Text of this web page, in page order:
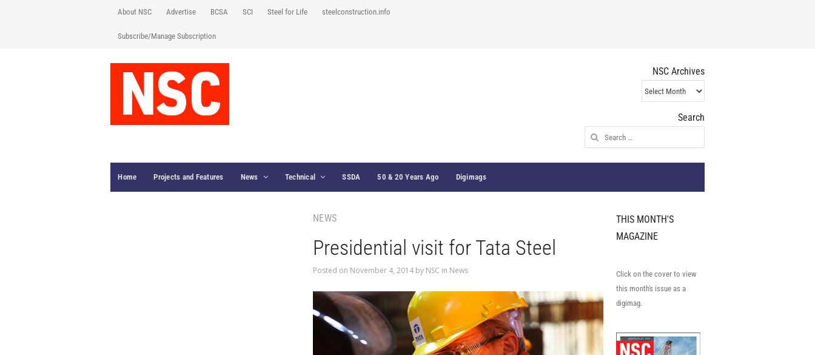
About NSC Advertise BCSA SCI Steel for Life steelconstruction.info
Subscribe/Manage Subscription
NSC Archives
NSC
Archives
Search
Search
for:
Home Projects and Features News Technical SSDA 50 & 20 Years Ago Digimags
NEWS
Presidential visit for Tata Steel
Posted on November 4, 2014by NSC in News
THIS MONTH'S
MAGAZINE
Click on the cover to view
this month's issue as a
digimag.